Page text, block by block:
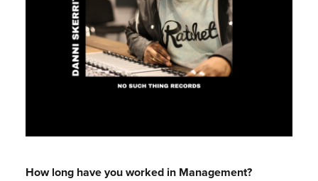
How long have you worked in Management?